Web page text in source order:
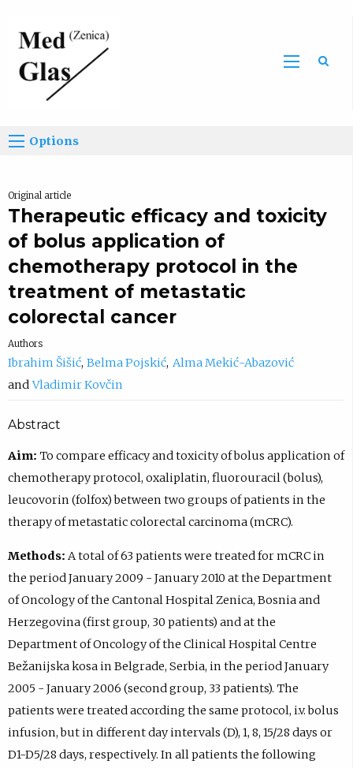
Options
Original article
Therapeutic efficacy and toxicity
of bolus application of
chemotherapy protocol in the
treatment of metastatic
colorectal cancer
Authors
Ibrahim Šišić Belma Pojskić Alma Mekić-Abazović
Vladimir Kovčin
Abstract
Aim: To compare efficacy and toxicity of bolus application of
chemotherapy protocol, oxaliplatin, fluorouracil (bolus),
leucovorin (folfox) between two groups of patients in the
therapy of metastatic colorectal carcinoma (mCRC).
Methods: A total of 63 patients were treated for mCRC in
the period January 2009 - January 2010 at the Department
of Oncology of the Cantonal Hospital Zenica, Bosnia and
Herzegovina (first group, 30 patients) and at the
Department of Oncology of the Clinical Hospital Centre
Bežanijska kosa in Belgrade, Serbia, in the period January
2005 - January 2006 (second group, 33 patients). The
patients were treated according the same protocol, i.v. bolus
infusion, but in different day intervals (D), 1, 8, 15/28 days or
D1-D5/28 days, respectively. In all patients the following